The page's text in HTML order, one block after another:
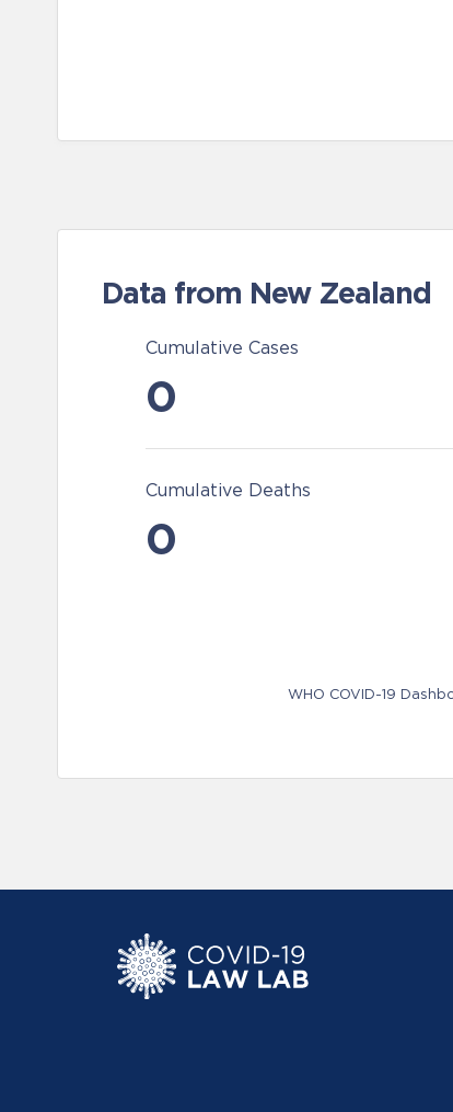
Data from New Zealand
Cumulative Cases
0
Cumulative Deaths
0
WHO COVID-19